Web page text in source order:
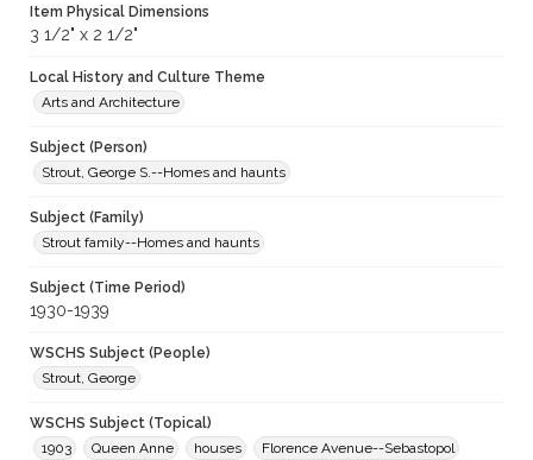
Item Physical Dimensions
3 1/2" x 2 1/2"
Local History and Culture Theme
Arts and Architecture
Subject (Person)
Strout, George S.--Homes and haunts
Subject (Family)
Strout family--Homes and haunts
Subject (Time Period)
1930-1939
WSCHS Subject (People)
Strout, George
WSCHS Subject (Topical)
1903
Queen Anne houses Florence Avenue--Sebastopol